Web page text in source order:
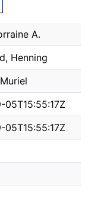
A.
Henning
05T15:55:17Z
05T15:55:17Z